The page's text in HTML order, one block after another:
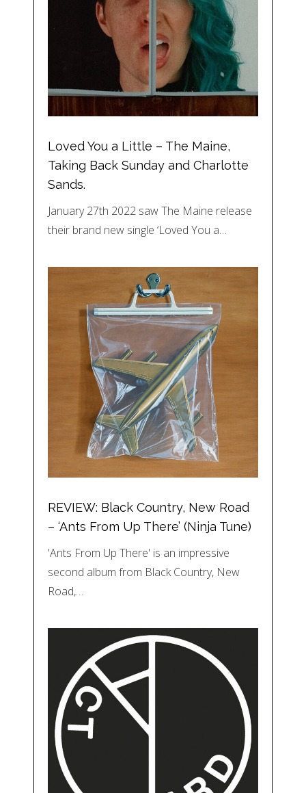
Loved You a Little – The Maine,
Taking Back Sunday and Charlotte
Sands.
January 27th 2022 saw The Maine release
their brand new single ‘Loved You a…
REVIEW: Black Country, New Road
– ‘Ants From Up There’ (Ninja Tune)
'Ants From Up There' is an impressive
second album from Black Country, New
Road,…